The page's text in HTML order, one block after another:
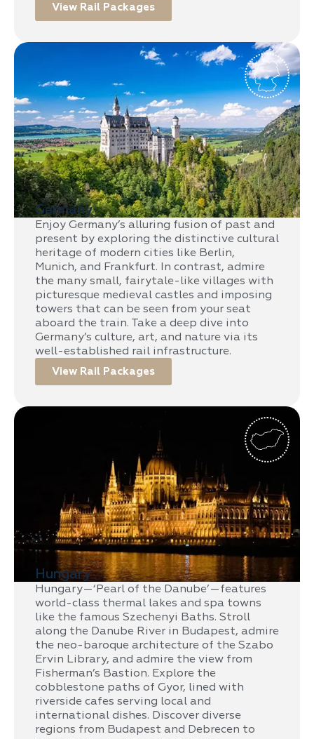
View Rail Packages
Germany
Enjoy Germany’s alluring fusion of past and
present by exploring the distinctive cultural
heritage of modern cities like Berlin,
Munich, and Frankfurt. In contrast, admire
the many small, fairytale-like villages with
picturesque medieval castles and imposing
towers that can be seen from your seat
aboard the train. Take a deep dive into
Germany’s culture, art, and nature via its
well-established rail infrastructure.
View Rail Packages
Hungary
Hungary—‘Pearl of the Danube’—features
world-class thermal lakes and spa towns
like the famous Szechenyi Baths. Stroll
along the Danube River in Budapest, admire
the neo-baroque architecture of the Szabo
Ervin Library, and admire the view from
Fisherman’s Bastion. Explore the
cobblestone paths of Gyor, lined with
riverside cafes serving local and
international dishes. Discover diverse
regions from Budapest and Debrecen to